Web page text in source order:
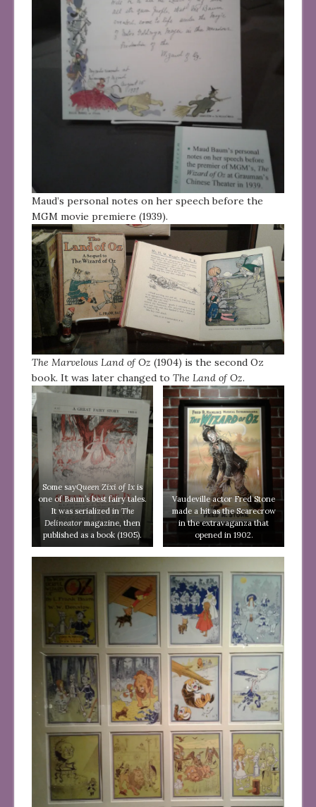
Maud’s personal notes on her speech before the
MGM movie premiere (1939).
The Marvelous Land of Oz (1904) is the second Oz
book. It was later changed to The Land of Oz.
Some sayQueen Zixi of Ix is
one of Baum’s best fairy tales.
It was serialized in The
Delineator magazine, then
published as a book (1905).
Vaudeville actor Fred Stone
made a hit as the Scarecrow
in the extravaganza that
opened in 1902.